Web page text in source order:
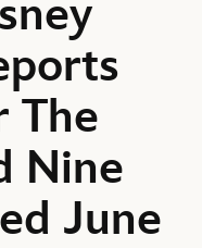
The
Nine
June